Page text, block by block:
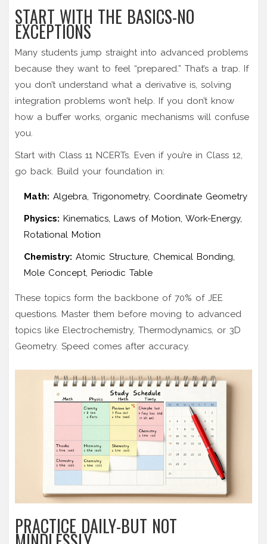
START WITH THE BASICS-NO
EXCEPTIONS
Many students jump straight into advanced problems
because they want to feel “prepared.” That’s a trap. If
you don’t understand what a derivative is, solving
integration problems won’t help. If you don’t know
how a buffer works, organic mechanisms will confuse
you.
Start with Class 11 NCERTs. Even if you’re in Class 12,
go back. Build your foundation in:
Math: Algebra, Trigonometry, Coordinate Geometry
Physics: Kinematics, Laws of Motion, Work-Energy,
Rotational Motion
Chemistry: Atomic Structure, Chemical Bonding,
Mole Concept, Periodic Table
These topics form the backbone of 70% of JEE
questions. Master them before moving to advanced
topics like Electrochemistry, Thermodynamics, or 3D
Geometry. Speed comes after accuracy.
PRACTICE DAILY-BUT NOT